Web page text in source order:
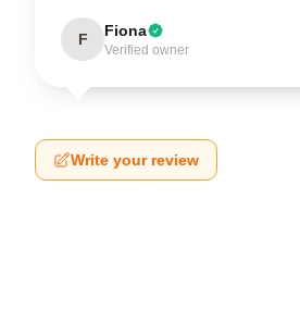
F Fiona
Verified owner
Write your review